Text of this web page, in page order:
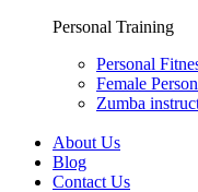
Personal Training
Personal
Female
Zumba
About Us
Blog
Contact Us